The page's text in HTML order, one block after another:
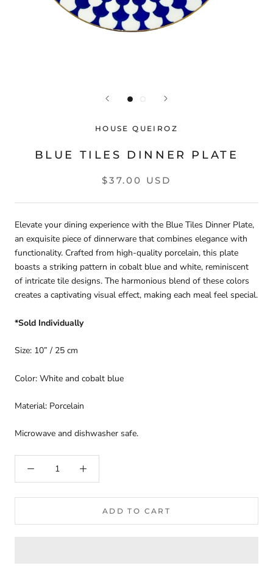
HOUSE QUEIROZ
BLUE TILES DINNER PLATE
$37.00 USD
Elevate your dining experience with the Blue Tiles Dinner Plate,
an exquisite piece of dinnerware that combines elegance with
functionality. Crafted from high-quality porcelain, this plate
boasts a striking pattern in cobalt blue and white, reminiscent
of intricate tile designs. The harmonious blend of these colors
creates a captivating visual effect, making each meal feel special.
*Sold Individually
Size: 10” / 25 cm
Color: White and cobalt blue
Material: Porcelain
Microwave and dishwasher safe.
ADD TO CART